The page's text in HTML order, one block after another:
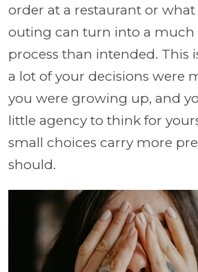
order at a restaurant or
outing can turn into a
process than intended. This
a lot of your decisions were
you were growing up, and
little agency to think for
small choices carry more
should.